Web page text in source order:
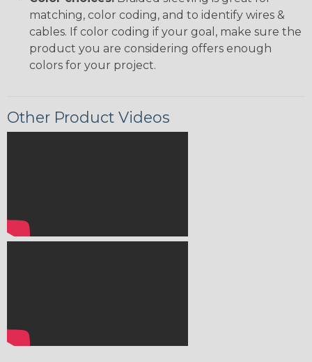
matching, color coding, and to identify wires &
cables. If color coding if your goal, make sure the
product you are considering offers enough
colors for your project.
Other Product Videos